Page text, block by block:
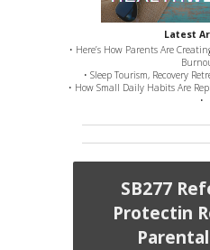
Latest
• Here’s How Parents Are
• Sleep Tourism, Recovery
• How Small Daily Habits Are
•
SB277
Protectin